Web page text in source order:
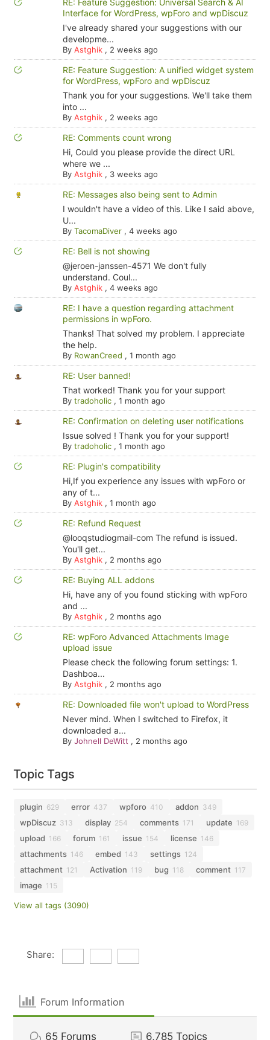
RE: Feature Suggestion: Universal Search & AI
Interface for WordPress, wpForo and wpDiscuz
I've already shared your suggestions with our
developme...
By Astghik, 2 weeks ago
RE: Feature Suggestion: A unified widget system
for WordPress, wpForo and wpDiscuz
Thank you for your suggestions. We'll take them
into ...
By Astghik, 2 weeks ago
RE: Comments count wrong
Hi, Could you please provide the direct URL
where we ...
By Astghik, 3 weeks ago
RE: Messages also being sent to Admin
I wouldn't have a video of this. Like I said above,
U...
By TacomaDiver, 4 weeks ago
RE: Bell is not showing
@jeroen-janssen-4571 We don't fully
understand. Coul...
By Astghik, 4 weeks ago
RE: I have a question regarding attachment
permissions in wpForo.
Thanks! That solved my problem. I appreciate
the help.
By RowanCreed , 1 month ago
RE: User banned!
That worked! Thank you for your support
By tradoholic, 1 month ago
RE: Confirmation on deleting user notifications
Issue solved ! Thank you for your support!
By tradoholic, 1 month ago
RE: Plugin's compatibility
Hi,If you experience any issues with wpForo or
any of t...
By Astghik, 1 month ago
RE: Refund Request
@looqstudiogmail-com The refund is issued.
You'll get...
By Astghik, 2 months ago
RE: Buying ALL addons
Hi, have any of you found sticking with wpForo
and ...
By Astghik, 2 months ago
RE: wpForo Advanced Attachments Image
upload issue
Please check the following forum settings: 1.
Dashboa...
By Astghik, 2 months ago
RE: Downloaded file won't upload to WordPress
Never mind. When I switched to Firefox, it
downloaded a...
By Johnell DeWitt , 2 months ago
Topic Tags
plugin 629 error 437 wpforo 410 addon 349
wpDiscuz 313 display 254 comments 171 update 169
upload 166 forum 161 issue 154 license 146
attachments 146 embed 143 settings 124
attachment 121 Activation 119 bug 118 comment 117
image 115
View all tags (3090)
Share:
Forum Information
65 Forums 6,785 Topics